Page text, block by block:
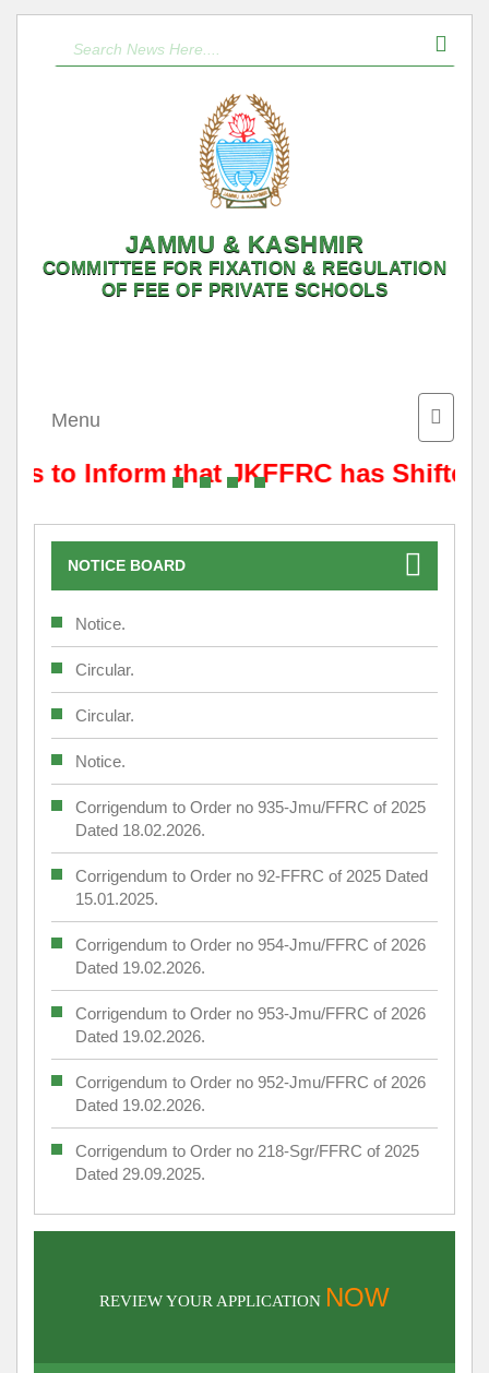
JAMMU & KASHMIR
COMMITTEE FOR FIXATION & REGULATION
OF FEE OF PRIVATE SCHOOLS
Toggle
Menu
to Inform that JKFFRC has Shifted
NOTICE BOARD
Notice.
Circular.
Circular.
Notice.
Corrigendum to Order no 935-Jmu/FFRC of 2025
Dated 18.02.2026.
Corrigendum to Order no 92-FFRC of 2025 Dated
15.01.2025.
Corrigendum to Order no 954-Jmu/FFRC of 2026
Dated 19.02.2026.
Corrigendum to Order no 953-Jmu/FFRC of 2026
Dated 19.02.2026.
Corrigendum to Order no 952-Jmu/FFRC of 2026
Dated 19.02.2026.
Corrigendum to Order no 218-Sgr/FFRC of 2025
Dated 29.09.2025.
REVIEW YOUR APPLICATION NOW